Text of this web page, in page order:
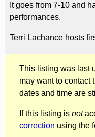
It goes from 7-10 and
performances.
Terri Lachance hosts
This listing was last
may want to contact
dates and time are
If this listing is not
correction using the